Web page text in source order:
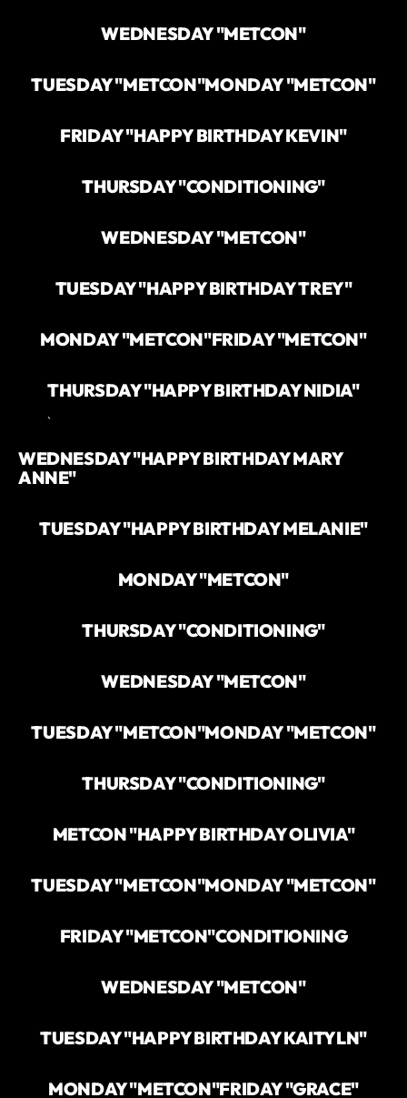
WEDNESDAY "METCON"
TUESDAY "METCON"MONDAY "METCON"
FRIDAY "HAPPY BIRTHDAY KEVIN"
THURSDAY "CONDITIONING"
WEDNESDAY "METCON"
TUESDAY "HAPPY BIRTHDAY TREY"
MONDAY "METCON"FRIDAY "METCON"
THURSDAY "HAPPY BIRTHDAY NIDIA"
`
WEDNESDAY "HAPPY BIRTHDAY MARY
ANNE"
TUESDAY "HAPPY BIRTHDAY MELANIE"
MONDAY "METCON"
THURSDAY "CONDITIONING"
WEDNESDAY "METCON"
TUESDAY "METCON"MONDAY "METCON"
THURSDAY "CONDITIONING"
METCON "HAPPY BIRTHDAY OLIVIA"
TUESDAY "METCON"MONDAY "METCON"
FRIDAY "METCON"CONDITIONING
WEDNESDAY "METCON"
TUESDAY "HAPPY BIRTHDAY KAITYLN"
MONDAY "METCON"FRIDAY "GRACE"